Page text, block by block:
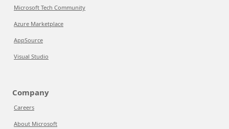
Microsoft Tech Community
Azure Marketplace
AppSource
Visual Studio
Company
Careers
About Microsoft